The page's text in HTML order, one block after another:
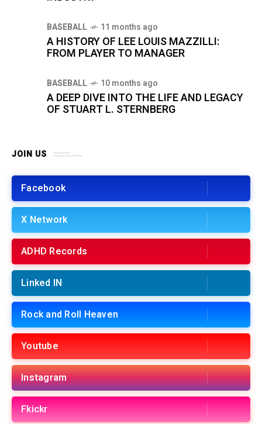
BASEBALL 11 months ago
A HISTORY OF LEE LOUIS MAZZILLI:
FROM PLAYER TO MANAGER
BASEBALL 10 months ago
A DEEP DIVE INTO THE LIFE AND LEGACY
OF STUART L. STERNBERG
JOIN US
Facebook
X Network
ADHD Records
Linked IN
Rock and Roll Heaven
Youtube
Instagram
Fkickr